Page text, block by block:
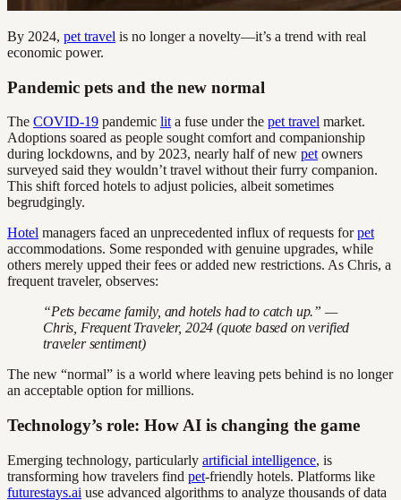
By 2024, pet travel is no longer a novelty—it’s a trend with real
economic power.
Pandemic pets and the new normal
The COVID-19 pandemic lit a fuse under the pet travel market.
Adoptions soared as people sought comfort and companionship
during lockdowns, and by 2023, nearly half of new pet owners
surveyed said they wouldn’t travel without their furry companion.
This shift forced hotels to adjust policies, albeit sometimes
begrudgingly.
Hotel managers faced an unprecedented influx of requests forpet
accommodations. Some responded with genuine upgrades, while
others merely upped their fees or added new restrictions. As Chris, a
frequent traveler, observes:
“Pets became family, and hotels had to catch up.” —
Chris, Frequent Traveler, 2024 (quote based on verified
traveler sentiment)
The new “normal” is a world where leaving pets behind is no longer
an acceptable option for millions.
Technology’s role: How AI is changing the game
Emerging technology, particularly artificial intelligence, is
transforming how travelers find pet-friendly hotels. Platforms like
futurestays.ai use advanced algorithms to analyze thousands of data